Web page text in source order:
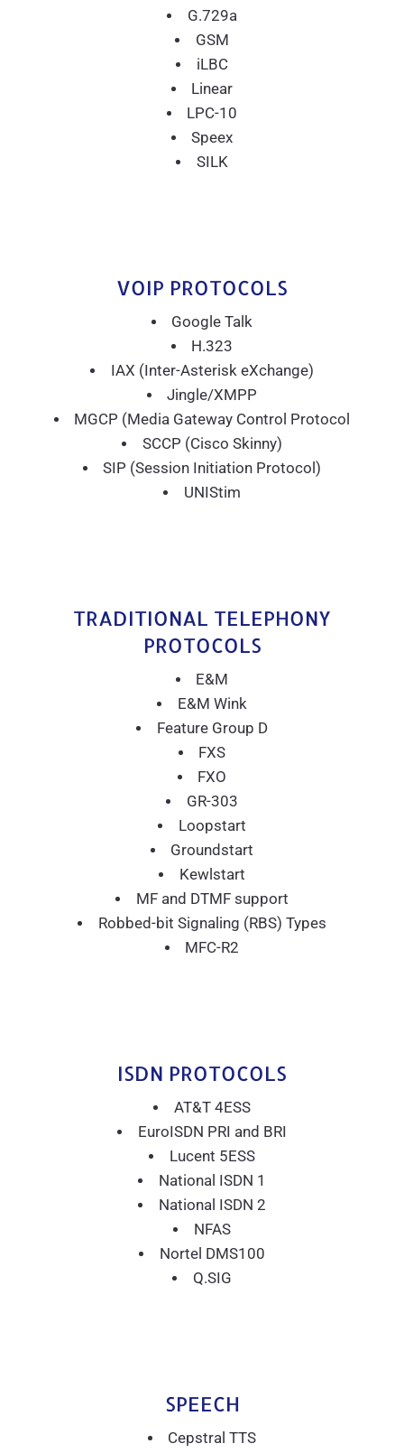
G.729a
GSM
iLBC
Linear
LPC-10
Speex
SILK
VOIP PROTOCOLS
Google Talk
H.323
IAX (Inter-Asterisk eXchange)
Jingle/XMPP
MGCP (Media Gateway Control Protocol
SCCP (Cisco Skinny)
SIP (Session Initiation Protocol)
UNIStim
TRADITIONAL TELEPHONY
PROTOCOLS
E&M
E&M Wink
Feature Group D
FXS
FXO
GR-303
Loopstart
Groundstart
Kewlstart
MF and DTMF support
Robbed-bit Signaling (RBS) Types
MFC-R2
ISDN PROTOCOLS
AT&T 4ESS
EuroISDN PRI and BRI
Lucent 5ESS
National ISDN 1
National ISDN 2
NFAS
Nortel DMS100
Q.SIG
SPEECH
Cepstral TTS